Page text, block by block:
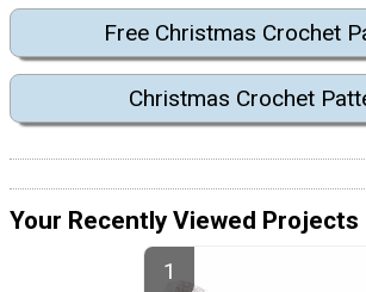
Free Christmas Crochet
Christmas Crochet
Your Recently Viewed Projects